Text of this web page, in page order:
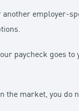
employer-
paycheck goes
the market, you do